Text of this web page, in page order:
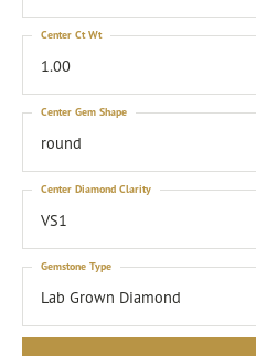
1.00
Center Ct Wt
round
Center Gem Shape
VS1
Center Diamond Clarity
Lab Grown Diamond
Gemstone Type